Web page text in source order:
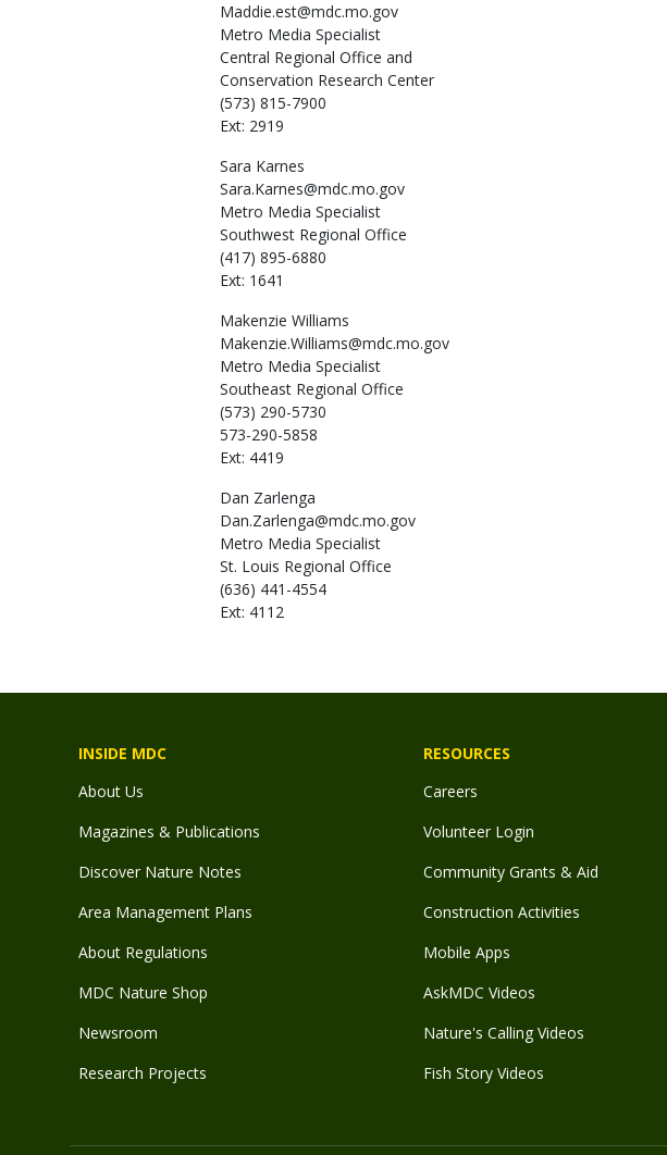
Maddie.est@mdc.mo.gov
Metro Media Specialist
Central Regional Office and
Conservation Research Center
(573) 815-7900
Ext: 2919
Sara Karnes
Sara.Karnes@mdc.mo.gov
Metro Media Specialist
Southwest Regional Office
(417) 895-6880
Ext: 1641
Makenzie Williams
Makenzie.Williams@mdc.mo.gov
Metro Media Specialist
Southeast Regional Office
(573) 290-5730
573-290-5858
Ext: 4419
Dan Zarlenga
Dan.Zarlenga@mdc.mo.gov
Metro Media Specialist
St. Louis Regional Office
(636) 441-4554
Ext: 4112
INSIDE MDC
About Us
Magazines & Publications
Discover Nature Notes
Area Management Plans
About Regulations
MDC Nature Shop
Newsroom
Research Projects
RESOURCES
Careers
Volunteer Login
Community Grants & Aid
Construction Activities
Mobile Apps
AskMDC Videos
Nature's Calling Videos
Fish Story Videos